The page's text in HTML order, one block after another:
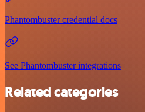
Phantombuster credential docs
See Phantombuster integrations
Related categories